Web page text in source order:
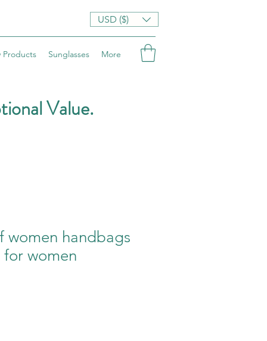
USD ($)
Products Sunglasses More
Value.
women handbags
women